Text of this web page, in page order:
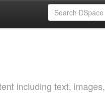
including text, images,